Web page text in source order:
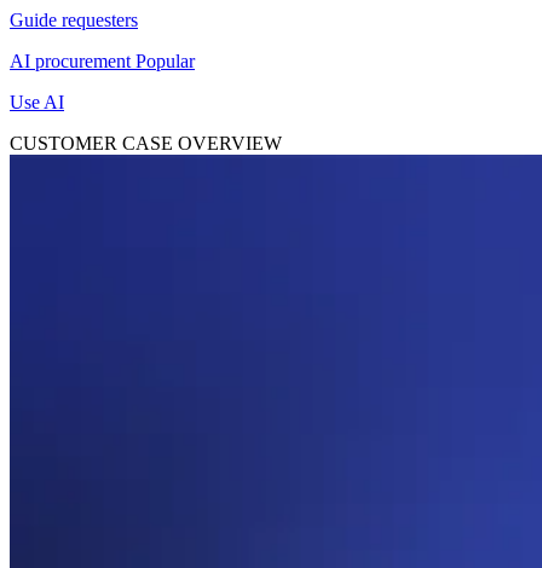
Guide requesters
AI procurement Popular
Use AI
CUSTOMER CASE OVERVIEW